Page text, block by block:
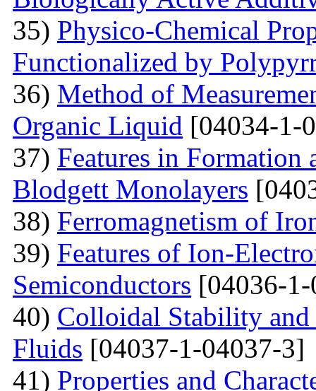
35) Physico-Chemical
Functionalized by
36) Method of
Organic Liquid [04034-1-
37) Features in Formation
Blodgett Monolayers
38) Ferromagnetism of
39) Features of Ion-
Semiconductors [04036-
40) Colloidal Stability
Fluids [04037-1-04037-3]
41) Properties and